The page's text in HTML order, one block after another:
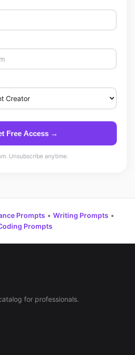
Free Access →
Unsubscribe anytime.
Prompts • Writing Prompts •
Prompts
for professionals.